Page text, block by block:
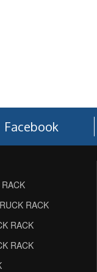
Facebook
RACK
RACK
RACK